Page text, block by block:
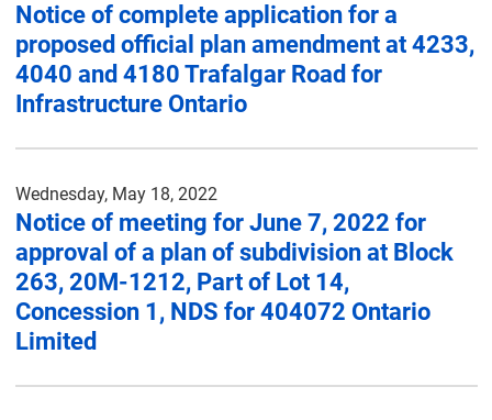
Notice of complete application for a
proposed official plan amendment at 4233,
4040 and 4180 Trafalgar Road for
Infrastructure Ontario
Wednesday, May 18, 2022
Notice of meeting for June 7, 2022 for
approval of a plan of subdivision at Block
263, 20M-1212, Part of Lot 14,
Concession 1, NDS for 404072 Ontario
Limited